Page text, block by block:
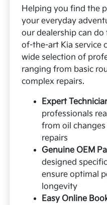
Helping you find the
your everyday
our dealership can do
of-the-art Kia service
wide selection of
ranging from basic
complex repairs.
Expert
professionals
from oil
repairs
Genuine OEM
designed
ensure optimal
longevity
Easy Online